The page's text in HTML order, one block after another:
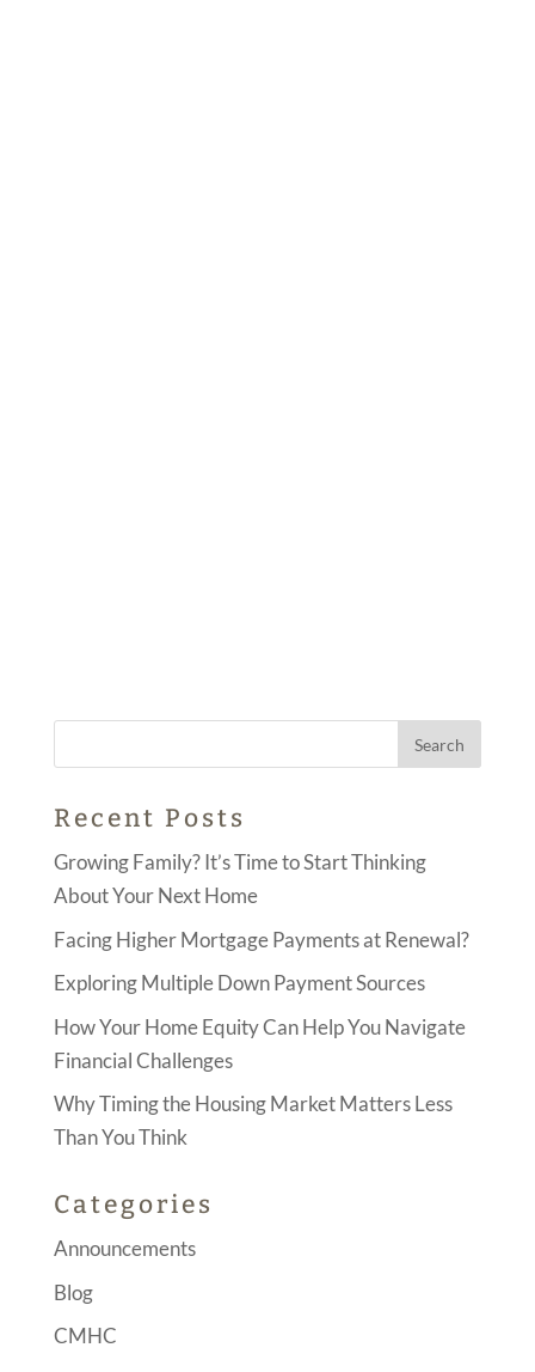
Recent Posts
Growing Family? It’s Time to Start Thinking
About Your Next Home
Facing Higher Mortgage Payments at Renewal?
Exploring Multiple Down Payment Sources
How Your Home Equity Can Help You Navigate
Financial Challenges
Why Timing the Housing Market Matters Less
Than You Think
Categories
Announcements
Blog
CMHC